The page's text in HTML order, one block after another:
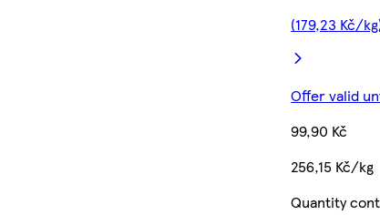
(179,23 Kč/
Offer valid
99,90 Kč
256,15 Kč/kg
Quantity